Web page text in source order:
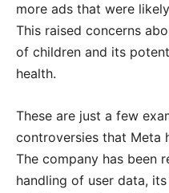
more ads that were
This raised concerns
of children and its
health.
These are just a few
controversies that Meta
The company has been
handling of user data,